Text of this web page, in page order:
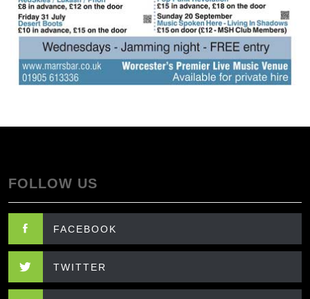
FOLLOW US
FACEBOOK
TWITTER